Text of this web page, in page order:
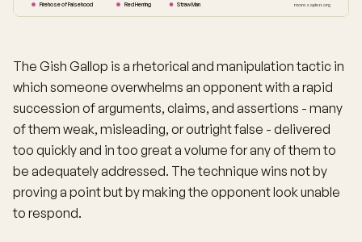
Firehose of Falsehood Red Herring Straw Man moresapien.org
The Gish Gallop is a rhetorical and manipulation tactic in
which someone overwhelms an opponent with a rapid
succession of arguments, claims, and assertions - many
of them weak, misleading, or outright false - delivered
too quickly and in too great a volume for any of them to
be adequately addressed. The technique wins not by
proving a point but by making the opponent look unable
to respond.